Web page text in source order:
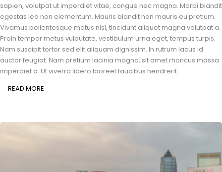
sapien, volutpat ut imperdiet vitae, congue nec magna. Morbi blandit
egestas leo non elementum. Mauris blandit non mauris eu pretium.
Vivamus pellentesque metus nisl, tincidunt aliquet magna volutpat a.
Proin tempor metus vulputate, vestibulum urna eget, tempus turpis.
Nam suscipit tortor sed elit aliquam dignissim. In rutrum lacus id
auctor feugiat. Nam pretium lacinia magna, sit amet rhoncus massa
imperdiet a. Ut viverra libero laoreet faucibus hendrerit.
READ MORE